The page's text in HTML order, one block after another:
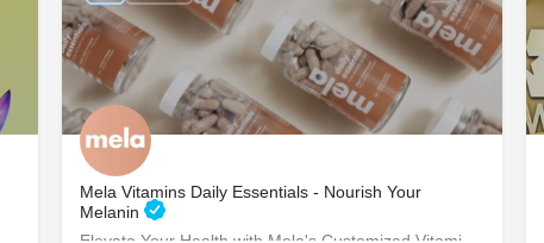
Mela Vitamins Daily Essentials - Nourish Your
Melanin